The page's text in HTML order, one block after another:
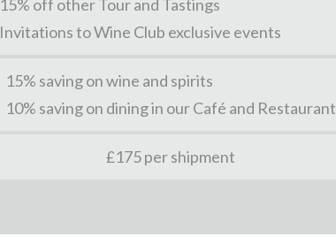
15% off other Tour and Tastings
Invitations to Wine Club exclusive events
15% saving on wine and spirits
10% saving on dining in our Café and Restaurant
£175 per shipment